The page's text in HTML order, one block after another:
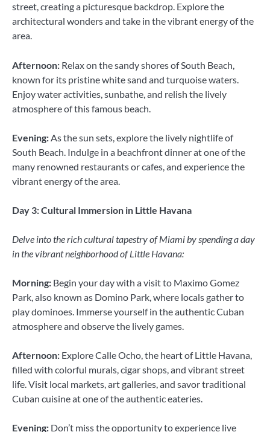
street, creating a picturesque backdrop. Explore the
architectural wonders and take in the vibrant energy of the
area.
Afternoon: Relax on the sandy shores of South Beach,
known for its pristine white sand and turquoise waters.
Enjoy water activities, sunbathe, and relish the lively
atmosphere of this famous beach.
Evening: As the sun sets, explore the lively nightlife of
South Beach. Indulge in a beachfront dinner at one of the
many renowned restaurants or cafes, and experience the
vibrant energy of the area.
Day 3: Cultural Immersion in Little Havana
Delve into the rich cultural tapestry of Miami by spending a day
in the vibrant neighborhood of Little Havana:
Morning: Begin your day with a visit to Maximo Gomez
Park, also known as Domino Park, where locals gather to
play dominoes. Immerse yourself in the authentic Cuban
atmosphere and observe the lively games.
Afternoon: Explore Calle Ocho, the heart of Little Havana,
filled with colorful murals, cigar shops, and vibrant street
life. Visit local markets, art galleries, and savor traditional
Cuban cuisine at one of the authentic eateries.
Evening: Don’t miss the opportunity to experience live